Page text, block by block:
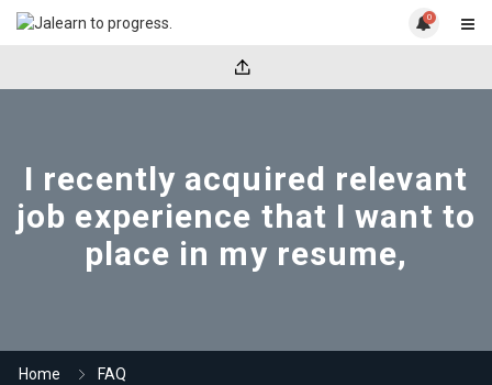
0
I recently acquired relevant
job experience that I want to
place in my resume,
Home
FAQ